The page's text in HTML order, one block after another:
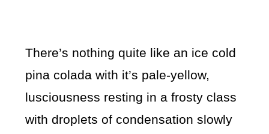
There’s nothing quite like an ice cold
pina colada with it’s pale-yellow,
lusciousness resting in a frosty class
with droplets of condensation slowly